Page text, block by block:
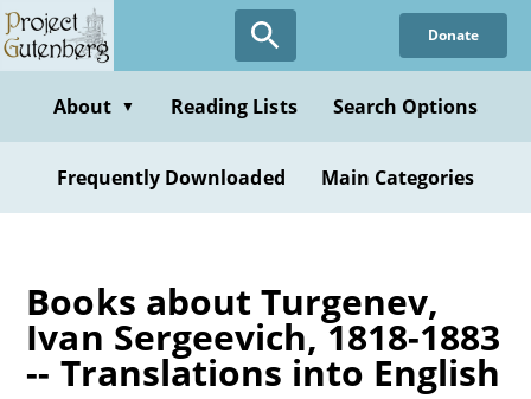
Skip
to
content
Donate
About ▼ Reading Lists Search Options
Frequently Downloaded Main Categories
Books about Turgenev,
Ivan Sergeevich, 1818-1883
-- Translations into English